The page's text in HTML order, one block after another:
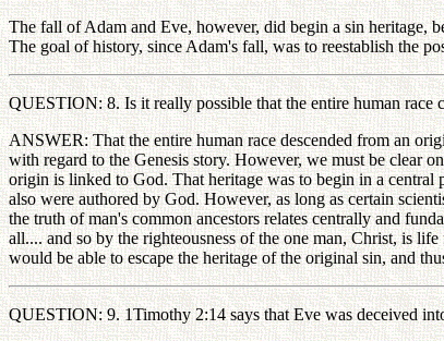
The fall of Adam and Eve, however, did begin a sin heritage,
The goal of history, since Adam's fall, was to reestablish the
QUESTION: 8. Is it really possible that the entire human race
ANSWER: That the entire human race descended from an
with regard to the Genesis story. However, we must be clear
origin is linked to God. That heritage was to begin in a
also were authored by God. However, as long as certain
the truth of man's common ancestors relates centrally and
all.... and so by the righteousness of the one man, Christ, is
would be able to escape the heritage of the original sin, and
QUESTION: 9. 1Timothy 2:14 says that Eve was deceived